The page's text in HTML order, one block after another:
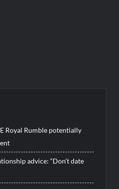
Royal Rumble potentially
advice: “Don’t date